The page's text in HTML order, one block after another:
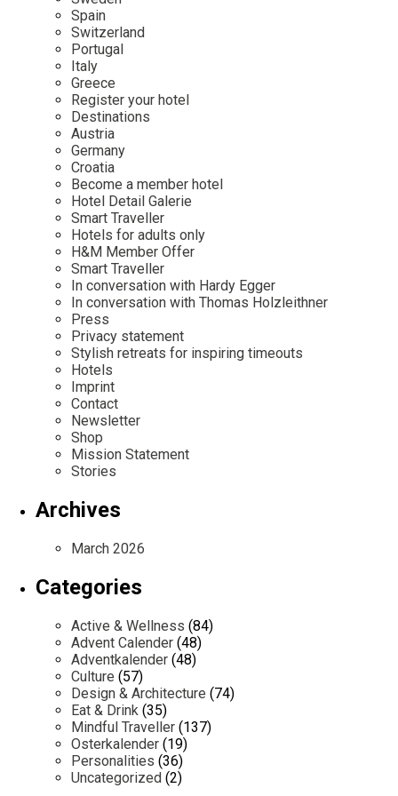
Mexico
Netherlands
Portugal
Sweden
Switzerland
Osterkalender
Personalities
Our Story
Career
Contact
Imprint
Advent Calendar
Spain
Switzerland
Portugal
Italy
Greece
Register your hotel
Destinations
Austria
Germany
Croatia
Become a member hotel
Hotel Detail Galerie
Smart Traveller
Hotels for adults only
H&M Member Offer
Smart Traveller
In conversation with Hardy Egger
In conversation with Thomas Holzleithner
Press
Privacy statement
Stylish retreats for inspiring timeouts
Hotels
Imprint
Contact
Newsletter
Shop
Mission Statement
Stories
Archives
March 2026
Categories
Active & Wellness (84)
Advent Calender (48)
Adventkalender (48)
Culture (57)
Design & Architecture (74)
Eat & Drink (35)
Mindful Traveller (137)
Osterkalender (19)
Personalities (36)
Uncategorized (2)